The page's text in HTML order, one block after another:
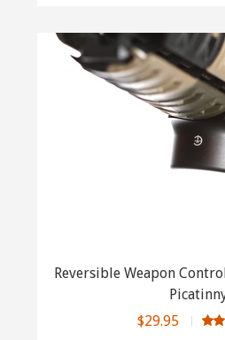
Reversible Weapon
$29.95